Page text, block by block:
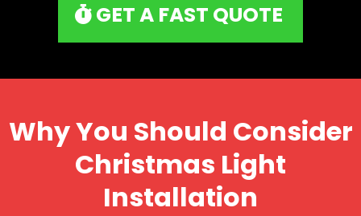
GET A FAST QUOTE
Why You Should Consider
Christmas Light
Installation